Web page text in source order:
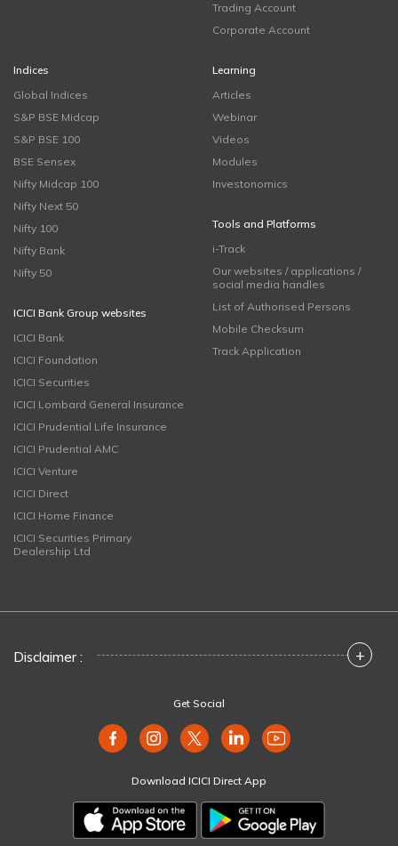
Trading Account
Corporate Account
Indices
Global Indices
S&P BSE Midcap
S&P BSE 100
BSE Sensex
Nifty Midcap 100
Nifty Next 50
Nifty 100
Nifty Bank
Nifty 50
ICICI Bank Group websites
ICICI Bank
ICICI Foundation
ICICI Securities
ICICI Lombard General Insurance
ICICI Prudential Life Insurance
ICICI Prudential AMC
ICICI Venture
ICICI Direct
ICICI Home Finance
ICICI Securities Primary
Dealership Ltd
Learning
Articles
Webinar
Videos
Modules
Investonomics
Tools and Platforms
i-Track
Our websites / applications /
social media handles
List of Authorised Persons
Mobile Checksum
Track Application
Disclaimer : +
Get Social
Download ICICI Direct App